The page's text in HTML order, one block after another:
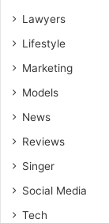
Lawyers
Lifestyle
Marketing
Models
News
Reviews
Singer
Social Media
Tech